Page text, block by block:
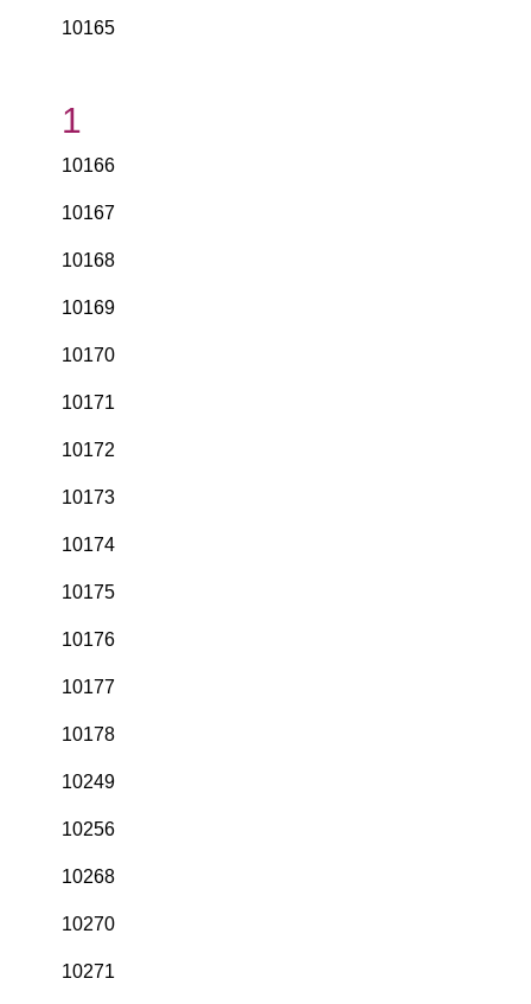
10165
1
10166
10167
10168
10169
10170
10171
10172
10173
10174
10175
10176
10177
10178
10249
10256
10268
10270
10271